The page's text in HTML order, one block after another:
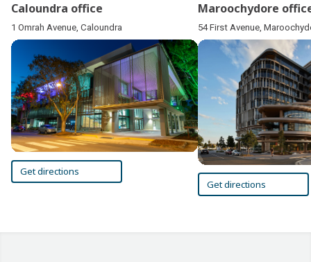
Caloundra office
1 Omrah Avenue, Caloundra
Get directions
Maroochydore
54 First Avenue,
Get directions